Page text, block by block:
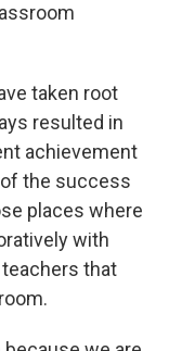
taken root
resulted in
achievement
the success
places where
with
that